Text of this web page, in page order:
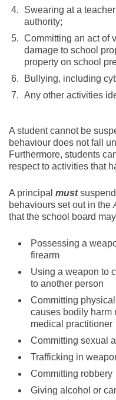
Swearing at a
authority;
Committing an act of
damage to school
property on school
Bullying, including
Any other activities
A student cannot be
behaviour does not fall
Furthermore, students
respect to activities that
A principal mustsuspend
behaviours set out in the
that the school board
Possessing a
firearm
Using a weapon to
to another person
Committing
causes bodily harm
medical practitioner
Committing sexual
Trafficking in
Committing robbery
Giving alcohol or